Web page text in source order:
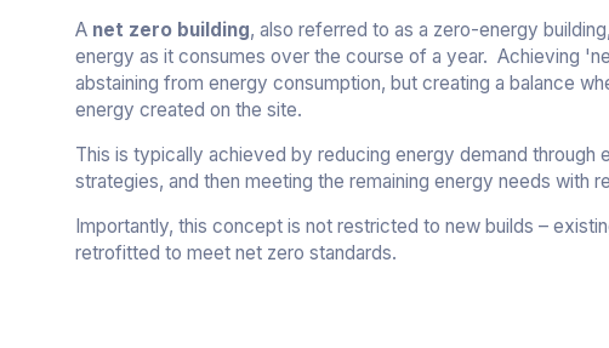
A net zero building, also referred to as a zero-energy
energy as it consumes over the course of a year. Achieving
abstaining from energy consumption, but creating a balance
energy created on the site.
This is typically achieved by reducing energy demand through
strategies, and then meeting the remaining energy needs with
Importantly, this concept is not restricted to new builds –
retrofitted to meet net zero standards.